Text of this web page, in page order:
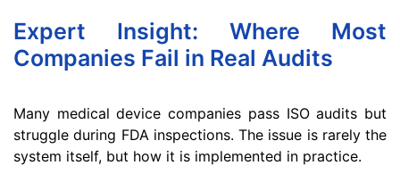
Expert Insight: Where Most
Companies Fail in Real Audits
Many medical device companies pass ISO audits but
struggle during FDA inspections. The issue is rarely the
system itself, but how it is implemented in practice.